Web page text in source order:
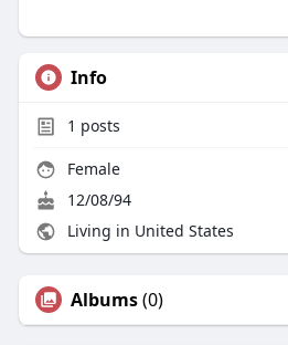
Info
1 posts
Female
12/08/94
Living in United States
Albums(0)